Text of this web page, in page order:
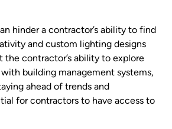
hinder a contractor’s ability to find
and custom lighting designs
contractor’s ability to explore
building management systems,
ahead of trends and
for contractors to have access to